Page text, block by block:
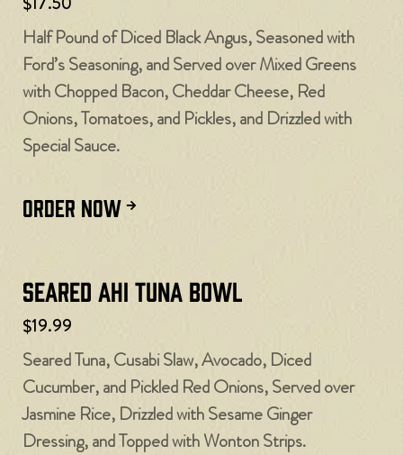
Half Pound of Diced Black Angus, Seasoned with
Ford’s Seasoning, and Served over Mixed Greens
with Chopped Bacon, Cheddar Cheese, Red
Onions, Tomatoes, and Pickles, and Drizzled with
Special Sauce.
ORDER NOW
Seared Ahi Tuna Bowl
$19.99
Seared Tuna, Cusabi Slaw, Avocado, Diced
Cucumber, and Pickled Red Onions, Served over
Jasmine Rice, Drizzled with Sesame Ginger
Dressing, and Topped with Wonton Strips.